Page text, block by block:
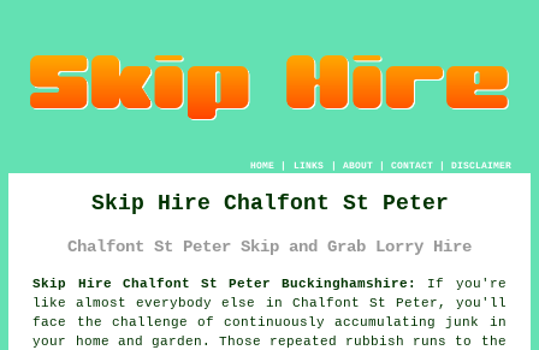
HOME| LINKS | ABOUT| CONTACT| DISCLAIMER
Skip Hire Chalfont St Peter
Chalfont St Peter Skip and Grab Lorry Hire
Skip Hire Chalfont St Peter Buckinghamshire:
If you're
like almost everybody else in Chalfont St Peter, you'll
face the challenge of continuously accumulating junk in
your home and garden. Those repeated rubbish runs to the